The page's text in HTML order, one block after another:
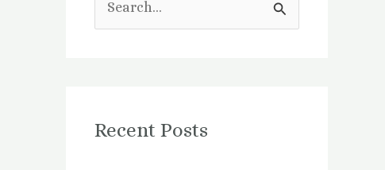
c
Recent Posts